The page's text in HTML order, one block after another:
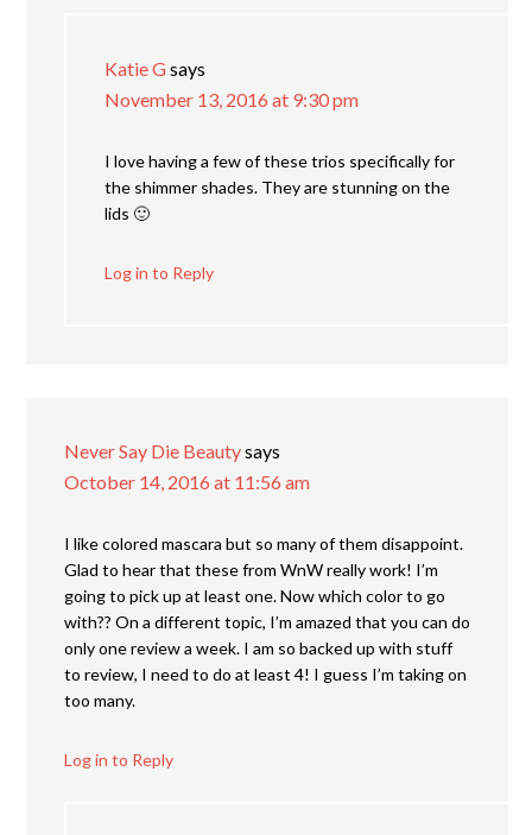
Katie Gsays
November 13, 2016 at 9:30 pm
I love having a few of these trios specifically for
the shimmer shades. They are stunning on the
lids 🙂
Log in to Reply
Never Say Die Beautysays
October 14, 2016 at 11:56 am
I like colored mascara but so many of them disappoint.
Glad to hear that these from WnW really work! I’m
going to pick up at least one. Now which color to go
with?? On a different topic, I’m amazed that you can do
only one review a week. I am so backed up with stuff
to review, I need to do at least 4! I guess I’m taking on
too many.
Log in to Reply